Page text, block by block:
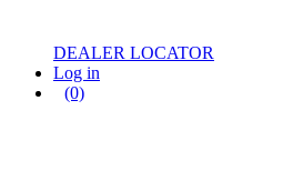
DEALER LOCATOR
Log in
(0)